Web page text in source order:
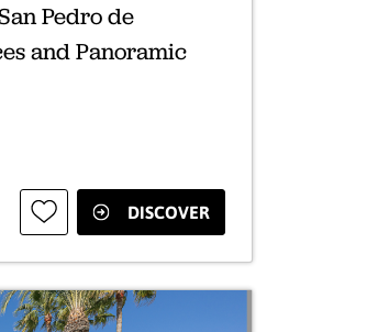
Pedro de
and Panoramic
DISCOVER